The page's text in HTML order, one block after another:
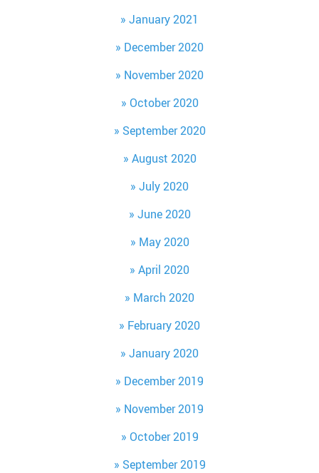
January 2021
December 2020
November 2020
October 2020
September 2020
August 2020
July 2020
June 2020
May 2020
April 2020
March 2020
February 2020
January 2020
December 2019
November 2019
October 2019
September 2019